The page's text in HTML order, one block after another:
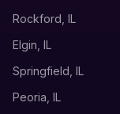
Rockford, IL
Elgin, IL
Springfield, IL
Peoria, IL